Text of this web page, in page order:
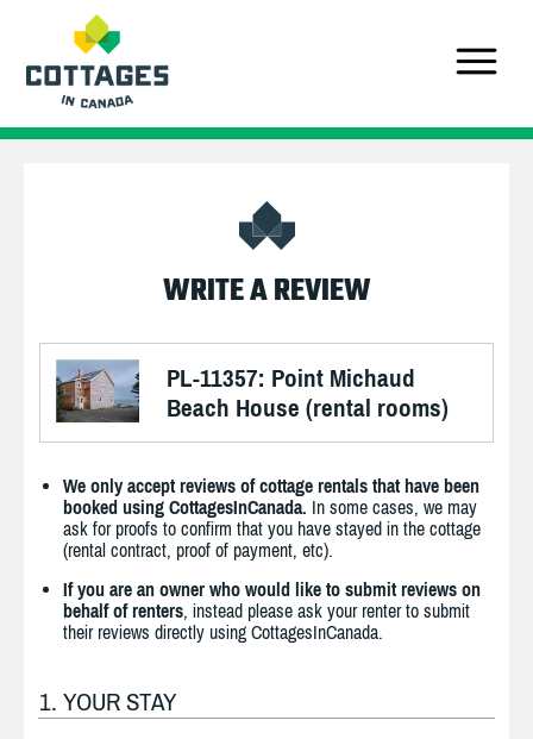
WRITE A REVIEW
PL-11357: Point Michaud
Beach House (rental rooms)
We only accept reviews of cottage rentals that have been
booked using CottagesInCanada. In some cases, we may
ask for proofs to confirm that you have stayed in the cottage
(rental contract, proof of payment, etc).
If you are an owner who would like to submit reviews on
behalf of renters, instead please ask your renter to submit
their reviews directly using CottagesInCanada.
1. YOUR STAY